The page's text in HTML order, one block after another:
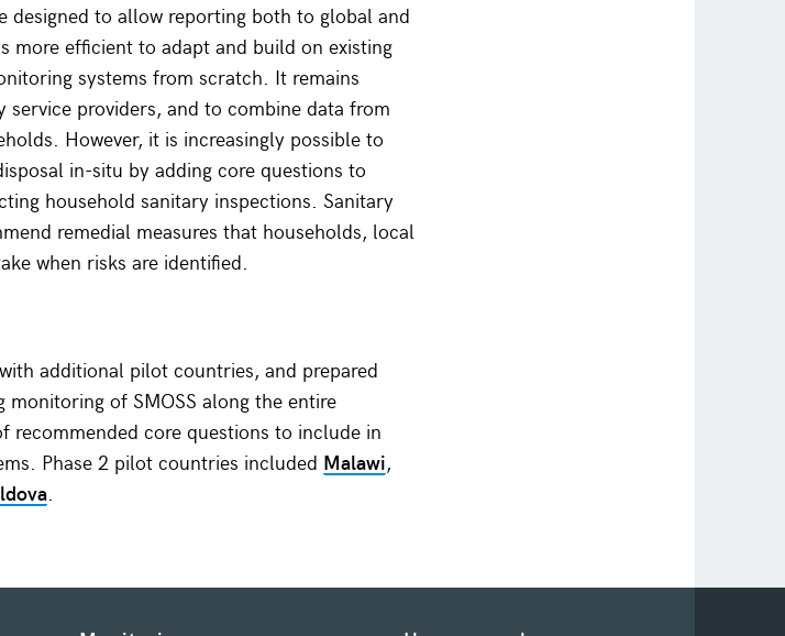
designed to allow reporting both to global and
more efficient to adapt and build on existing
systems from scratch. It remains
service providers, and to combine data from
However, it is increasingly possible to
in-situ by adding core questions to
household sanitary inspections. Sanitary
remedial measures that households, local
when risks are identified.
additional pilot countries, and prepared
of SMOSS along the entire
recommended core questions to include in
Phase 2 pilot countries included Malawi,
.